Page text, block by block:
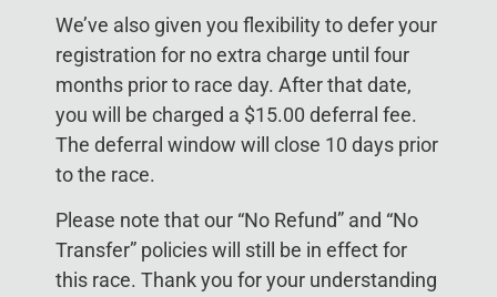
We’ve also given you flexibility to defer your
registration for no extra charge until four
months prior to race day. After that date,
you will be charged a $15.00 deferral fee.
The deferral window will close 10 days prior
to the race.
Please note that our “No Refund” and “No
Transfer” policies will still be in effect for
this race. Thank you for your understanding